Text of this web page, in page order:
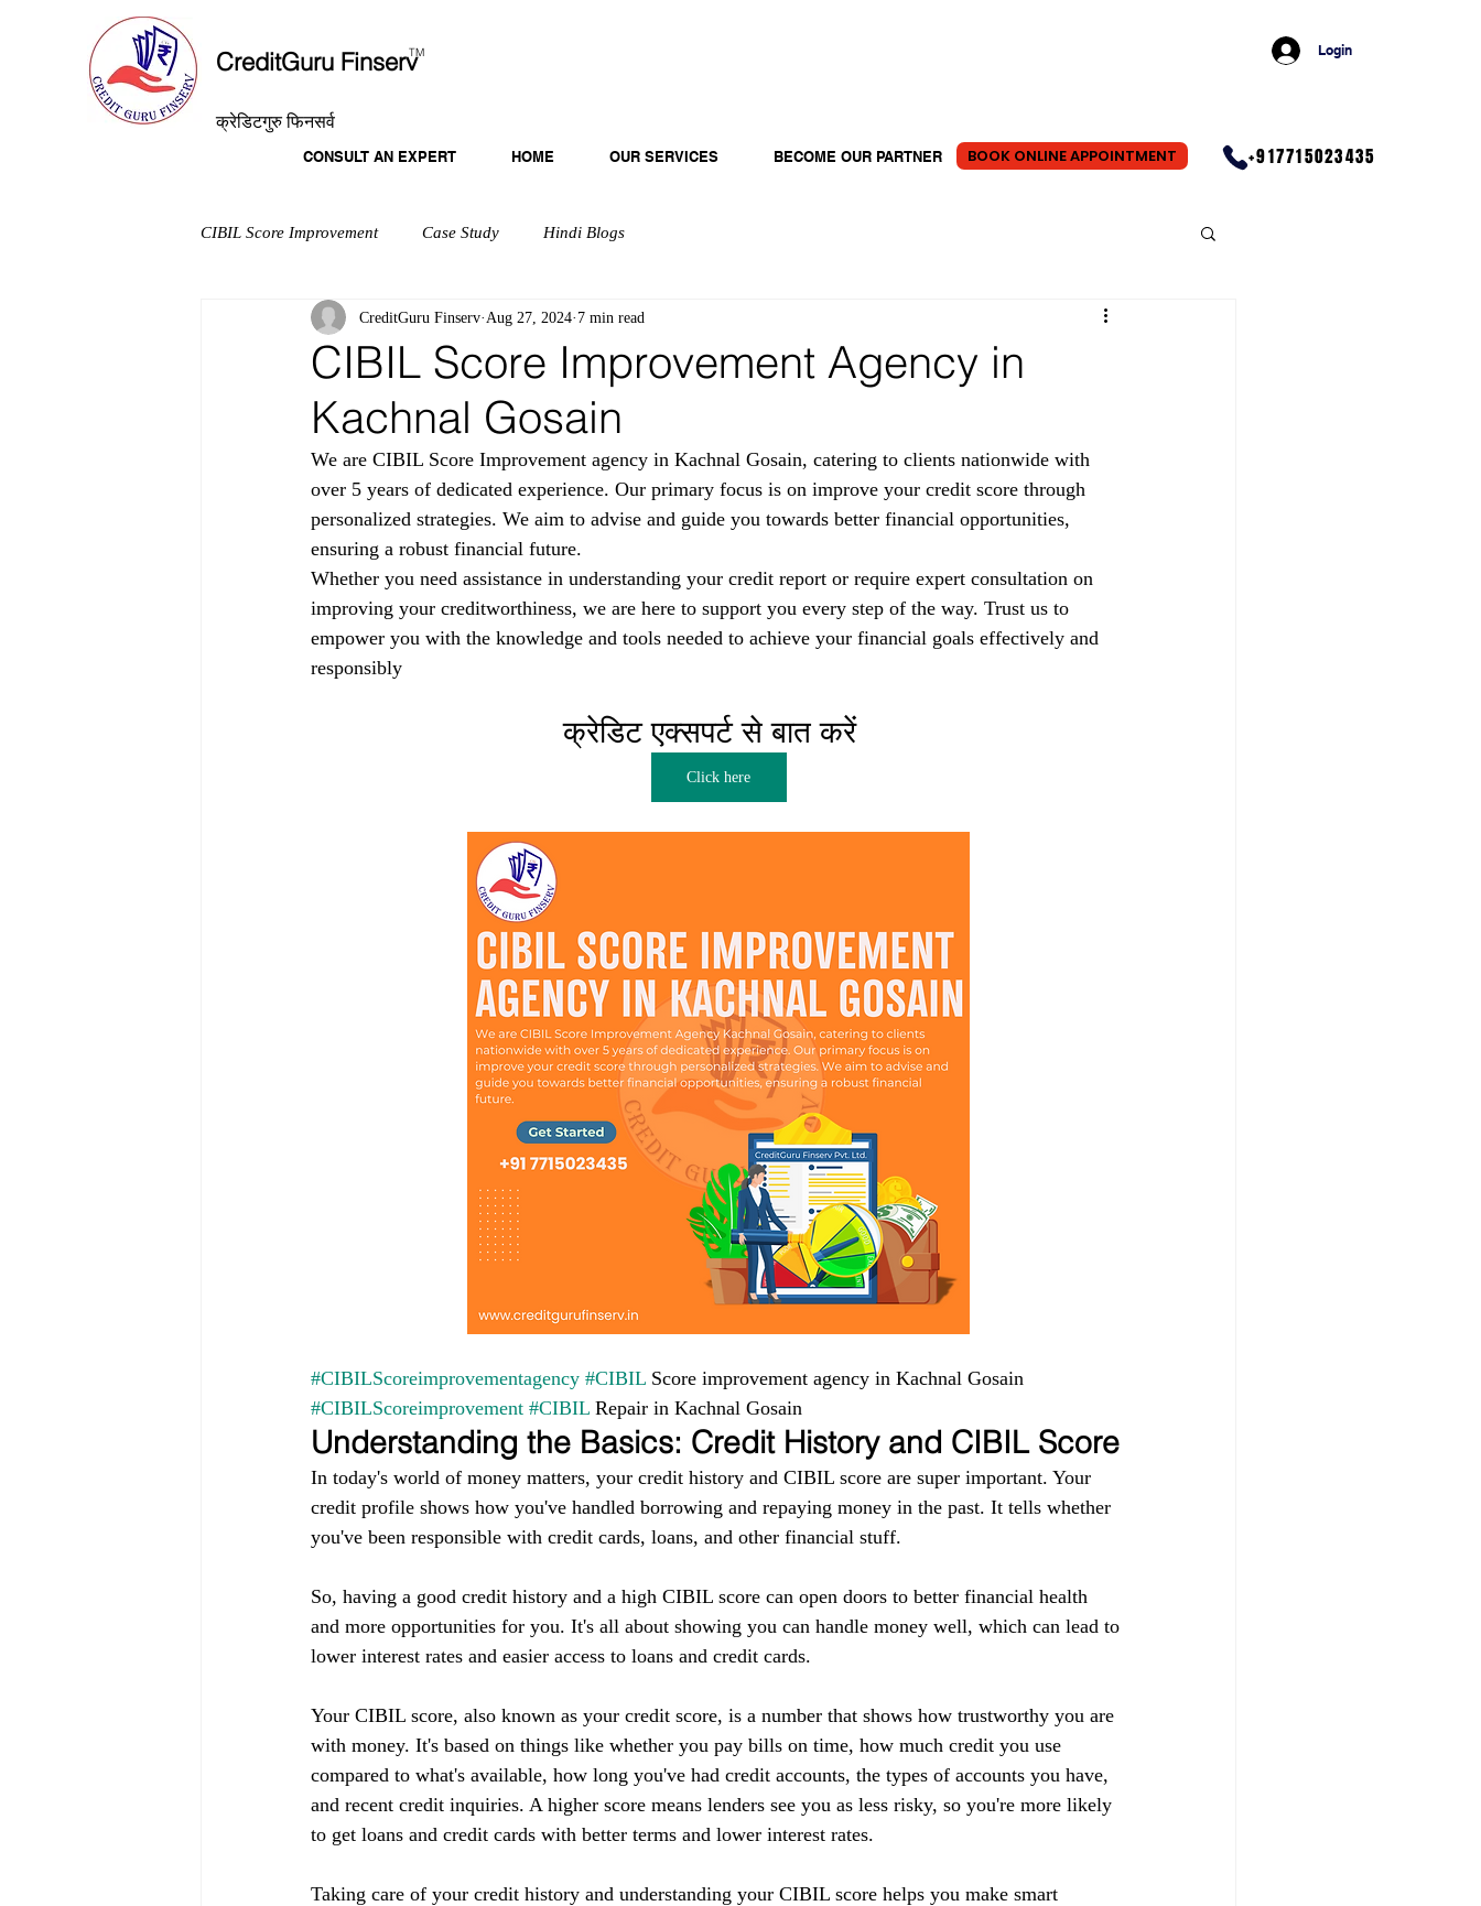
CreditGuru Finserv
TM
क्रेडिटगुरु फिनसर्व
Login
CONSULT AN EXPERT HOME OUR SERVICES BECOME OUR PARTNER BOOK ONLINE APPOINTMENT +917715023435
CIBIL Score Improvement Case Study Hindi Blogs
CIBIL Score Improvement Agency in
Kachnal Gosain
CreditGuru Finserv Aug 27, 2024 7 min read
We are CIBIL Score Improvement agency in Kachnal Gosain, catering to clients nationwide with
over 5 years of dedicated experience. Our primary focus is on improve your credit score through
personalized strategies. We aim to advise and guide you towards better financial opportunities,
ensuring a robust financial future.
Whether you need assistance in understanding your credit report or require expert consultation on
improving your creditworthiness, we are here to support you every step of the way. Trust us to
empower you with the knowledge and tools needed to achieve your financial goals effectively and
responsibly
क्रेडिट एक्सपर्ट से बात करें
Click here
#CIBILScoreimprovementagency #CIBIL Score improvement agency in Kachnal Gosain
#CIBILScoreimprovement #CIBIL Repair in Kachnal Gosain
Understanding the Basics: Credit History and CIBIL Score
In today's world of money matters, your credit history and CIBIL score are super important. Your
credit profile shows how you've handled borrowing and repaying money in the past. It tells whether
you've been responsible with credit cards, loans, and other financial stuff.
So, having a good credit history and a high CIBIL score can open doors to better financial health
and more opportunities for you. It's all about showing you can handle money well, which can lead to
lower interest rates and easier access to loans and credit cards.
Your CIBIL score, also known as your credit score, is a number that shows how trustworthy you are
with money. It's based on things like whether you pay bills on time, how much credit you use
compared to what's available, how long you've had credit accounts, the types of accounts you have,
and recent credit inquiries. A higher score means lenders see you as less risky, so you're more likely
to get loans and credit cards with better terms and lower interest rates.
Taking care of your credit history and understanding your CIBIL score helps you make smart